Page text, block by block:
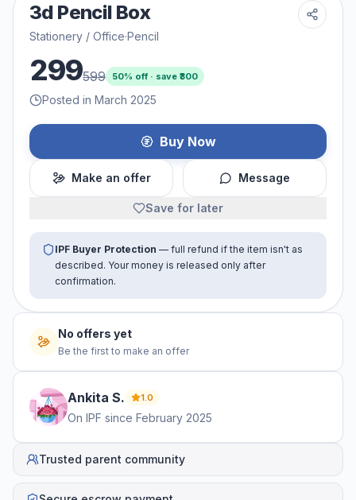
3d Pencil Box
Stationery / Office·Pencil
299599 50% off · save ₹300
Posted in March 2025
Buy Now
Make an offer Message
Save for later
IPF Buyer Protection — full refund if the item isn't as
described. Your money is released only after
confirmation.
No offers yet
Be the first to make an offer
Ankita S. 1.0
On IPF since February 2025
Trusted parent community